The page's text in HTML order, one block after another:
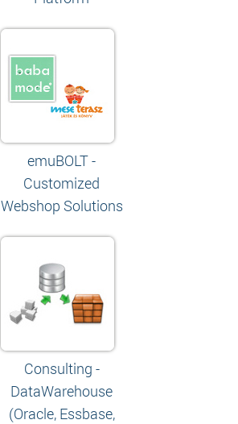
emuBOLT -
Customized
Webshop Solutions
Consulting -
DataWarehouse
(Oracle, Essbase,